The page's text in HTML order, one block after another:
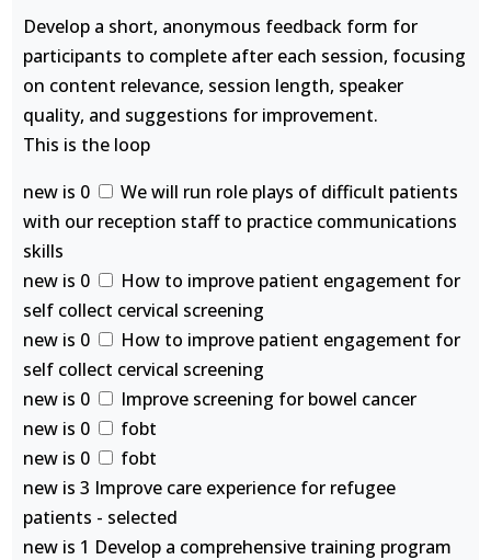
Develop a short, anonymous feedback form for
participants to complete after each session, focusing
on content relevance, session length, speaker
quality, and suggestions for improvement.
This is the loop
new is 0
We will run role plays of difficult patients
with our reception staff to practice communications
skills
new is 0
How to improve patient engagement for
self collect cervical screening
new is 0
How to improve patient engagement for
self collect cervical screening
new is 0
Improve screening for bowel cancer
new is 0
fobt
new is 0
fobt
new is 3 Improve care experience for refugee
patients - selected
new is 1 Develop a comprehensive training program